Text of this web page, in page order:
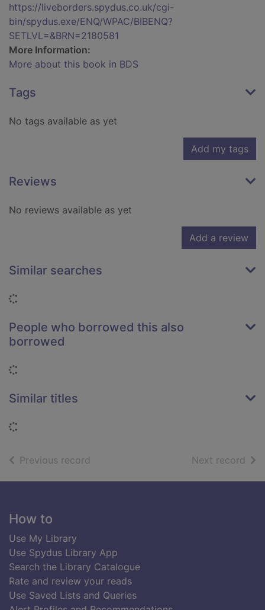
https://liveborders.spydus.co.uk/cgi-
bin/spydus.exe/ENQ/WPAC/BIBENQ?
SETLVL=&BRN=2180581
More Information:
More about this book in BDS
Tags
No tags available as yet
Add my tags
Reviews
No reviews available as yet
Add a review
Similar searches
People who borrowed this also
borrowed
Similar titles
Previous record Next record of
Footer
How to
Use My Library
Use Spydus Library App
Search the Library Catalogue
Rate and review your reads
Use Saved Lists and Queries